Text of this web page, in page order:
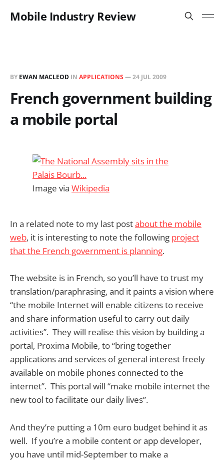
Mobile Industry Review
BY EWAN MACLEOD IN APPLICATIONS —24 JUL 2009
French government building
a mobile portal
Image via Wikipedia
In a related note to my last postabout the mobile
web, it is interesting to note the following project
that the French government is planning.
The website is in French, so you’ll have to trust my
translation/paraphrasing, and it paints a vision where
“the mobile Internet will enable citizens to receive
and share information useful to carry out daily
activities”. They will realise this vision by building a
portal, Proxima Mobile, to “bring together
applications and services of general interest freely
available on mobile phones connected to the
internet”. This portal will “make mobile internet the
new tool to facilitate our daily lives”.
And they’re putting a 10m euro budget behind it as
well. If you’re a mobile content or app developer,
you have until mid-September to make a